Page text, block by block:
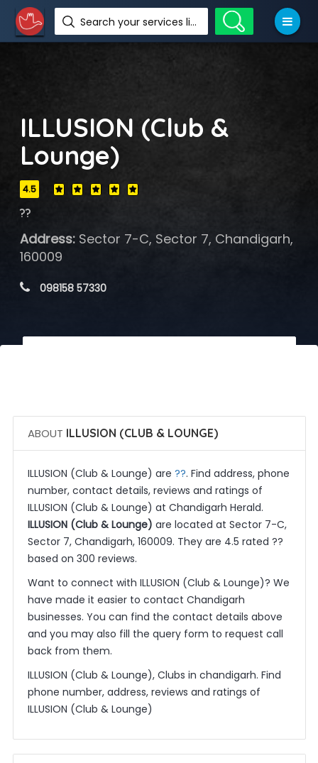
Search your services like hotel, resorts, events and more
ILLUSION (Club &
Lounge)
4.5
??
Address:Sector 7-C, Sector 7, Chandigarh,
160009
098158 57330
ABOUT ILLUSION (CLUB & LOUNGE)
ILLUSION (Club & Lounge) are ??. Find address, phone
number, contact details, reviews and ratings of
ILLUSION (Club & Lounge) at Chandigarh Herald.
ILLUSION (Club & Lounge) are located at Sector 7-C,
Sector 7, Chandigarh, 160009. They are 4.5 rated ??
based on 300 reviews.
Want to connect with ILLUSION (Club & Lounge)? We
have made it easier to contact Chandigarh
businesses. You can find the contact details above
and you may also fill the query form to request call
back from them.
ILLUSION (Club & Lounge), Clubs in chandigarh. Find
phone number, address, reviews and ratings of
ILLUSION (Club & Lounge)